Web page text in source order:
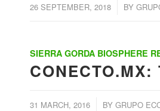
26 SEPTEMBER, 2018
/ BY
SIERRA GORDA BIOSPHERE
31 MARCH, 2016 BY GRUPO